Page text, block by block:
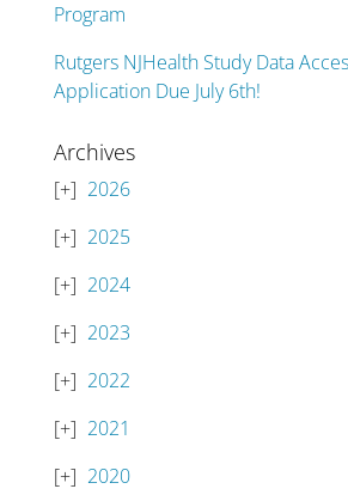
Program
Rutgers NJHealth Study Data
Application Due July 6th!
Archives
2026
2025
2024
2023
2022
2021
2020